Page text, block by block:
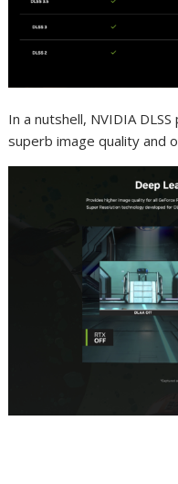
In a nutshell, NVIDIA
superb image quality and